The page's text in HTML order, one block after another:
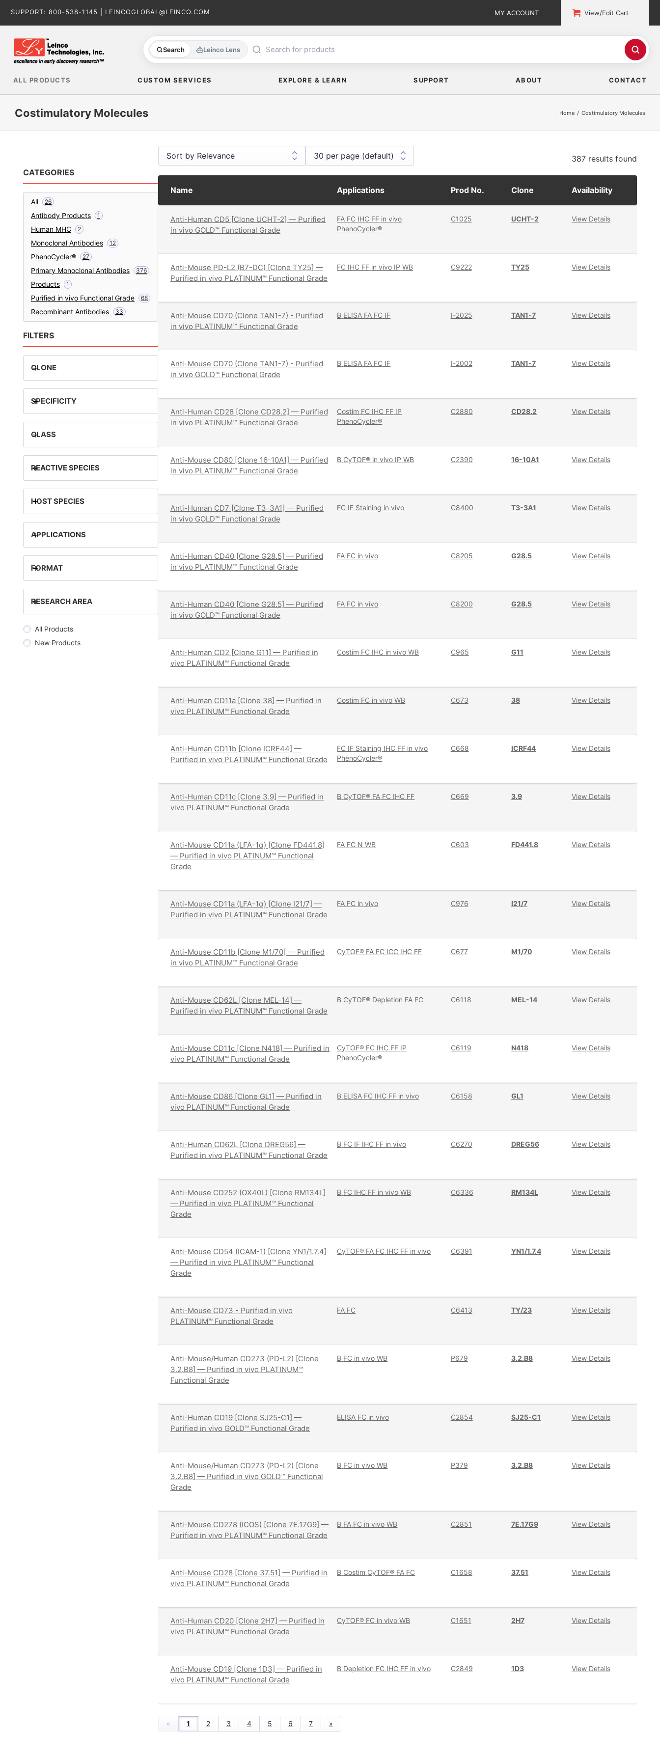
SUPPORT: 800-538-1145 LEINCOGLOBAL@LEINCO.COM MY ACCOUNT View/Edit Cart
Search Leinco Lens
ALL PRODUCTS CUSTOM SERVICES EXPLORE & LEARN SUPPORT ABOUT CONTACT
Costimulatory Molecules Home Costimulatory Molecules
CATEGORIES
All 26
Antibody Products 1
Human MHC 2
Monoclonal Antibodies 12
PhenoCycler® 27
Primary Monoclonal Antibodies 376
Products 1
Purified in vivo Functional Grade 68
Recombinant Antibodies 33
FILTERS
CLONE
+
SPECIFICITY
+
CLASS
+
REACTIVE SPECIES
+
HOST SPECIES
+
APPLICATIONS
+
FORMAT
+
RESEARCH AREA
+
All Products
New Products
387 results found
Name Applications Prod No. Clone Availability
Anti-Human CD5 [Clone UCHT-2] — Purified
in vivo GOLD™ Functional Grade
FA FC IHC FF in vivo
PhenoCycler®
C1025 UCHT-2 View Details
Anti-Mouse PD-L2 (B7-DC) [Clone TY25] —
Purified in vivo PLATINUM™ Functional Grade
FC IHC FF in vivo IP WB C9222 TY25 View Details
Anti-Mouse CD70 (Clone TAN1-7) - Purified
in vivo PLATINUM™ Functional Grade
B ELISA FA FC IF I-2025 TAN1-7 View Details
Anti-Mouse CD70 (Clone TAN1-7) - Purified
in vivo GOLD™ Functional Grade
B ELISA FA FC IF I-2002 TAN1-7 View Details
Anti-Human CD28 [Clone CD28.2] — Purified
in vivo PLATINUM™ Functional Grade
Costim FC IHC FF IP
PhenoCycler®
C2880 CD28.2 View Details
Anti-Mouse CD80 [Clone 16-10A1] — Purified
in vivo PLATINUM™ Functional Grade
B CyTOF® in vivo IP WB C2390 16-10A1 View Details
Anti-Human CD7 [Clone T3-3A1] — Purified
in vivo GOLD™ Functional Grade
FC IF Staining in vivo C8400 T3-3A1 View Details
Anti-Human CD40 [Clone G28.5] — Purified
in vivo PLATINUM™ Functional Grade
FA FC in vivo C8205 G28.5 View Details
Anti-Human CD40 [Clone G28.5] — Purified
in vivo GOLD™ Functional Grade
FA FC in vivo C8200 G28.5 View Details
Anti-Human CD2 [Clone G11] — Purified in
vivo PLATINUM™ Functional Grade
Costim FC IHC in vivo WB C965 G11 View Details
Anti-Human CD11a [Clone 38] — Purified in
vivo PLATINUM™ Functional Grade
Costim FC in vivo WB C673 38 View Details
Anti-Human CD11b [Clone ICRF44] —
Purified in vivo PLATINUM™ Functional Grade
FC IF Staining IHC FF in vivo
PhenoCycler®
C668 ICRF44 View Details
Anti-Human CD11c [Clone 3.9] — Purified in
vivo PLATINUM™ Functional Grade
B CyTOF® FA FC IHC FF C669 3.9 View Details
Anti-Mouse CD11a (LFA-1α) [Clone FD441.8]
— Purified in vivo PLATINUM™ Functional
Grade
FA FC N WB C603 FD441.8 View Details
Anti-Mouse CD11a (LFA-1α) [Clone I21/7] —
Purified in vivo PLATINUM™ Functional Grade
FA FC in vivo C976 I21/7 View Details
Anti-Mouse CD11b [Clone M1/70] — Purified
in vivo PLATINUM™ Functional Grade
CyTOF® FA FC ICC IHC FF C677 M1/70 View Details
Anti-Mouse CD62L [Clone MEL-14] —
Purified in vivo PLATINUM™ Functional Grade
B CyTOF® Depletion FA FC C6118 MEL-14 View Details
Anti-Mouse CD11c [Clone N418] — Purified in
vivo PLATINUM™ Functional Grade
CyTOF® FC IHC FF IP
PhenoCycler®
C6119 N418 View Details
Anti-Mouse CD86 [Clone GL1] — Purified in
vivo PLATINUM™ Functional Grade
B ELISA FC IHC FF in vivo C6158 GL1 View Details
Anti-Human CD62L [Clone DREG56] —
Purified in vivo PLATINUM™ Functional Grade
B FC IF IHC FF in vivo C6270 DREG56 View Details
Anti-Mouse CD252 (OX40L) [Clone RM134L]
— Purified in vivo PLATINUM™ Functional
Grade
B FC IHC FF in vivo WB C6336 RM134L View Details
Anti-Mouse CD54 (ICAM-1) [Clone YN1/1.7.4]
— Purified in vivo PLATINUM™ Functional
Grade
CyTOF® FA FC IHC FF in vivo C6391 YN1/1.7.4 View Details
Anti-Mouse CD73 - Purified in vivo
PLATINUM™ Functional Grade
FA FC C6413 TY/23 View Details
Anti-Mouse/Human CD273 (PD-L2) [Clone
3.2.B8] — Purified in vivo PLATINUM™
Functional Grade
B FC in vivo WB P679 3.2.B8 View Details
Anti-Human CD19 [Clone SJ25-C1] —
Purified in vivo GOLD™ Functional Grade
ELISA FC in vivo C2854 SJ25-C1 View Details
Anti-Mouse/Human CD273 (PD-L2) [Clone
3.2.B8] — Purified in vivo GOLD™ Functional
Grade
B FC in vivo WB P379 3.2.B8 View Details
Anti-Mouse CD278 (ICOS) [Clone 7E.17G9] —
Purified in vivo PLATINUM™ Functional Grade
B FA FC in vivo WB C2851 7E.17G9 View Details
Anti-Mouse CD28 [Clone 37.51] — Purified in
vivo PLATINUM™ Functional Grade
B Costim CyTOF® FA FC C1658 37.51 View Details
Anti-Human CD20 [Clone 2H7] — Purified in
vivo PLATINUM™ Functional Grade
CyTOF® FC in vivo WB C1651 2H7 View Details
Anti-Mouse CD19 [Clone 1D3] — Purified in
vivo PLATINUM™ Functional Grade
B Depletion FC IHC FF in vivo C2849 1D3 View Details
« 1 2 3 4 5 6 7 »